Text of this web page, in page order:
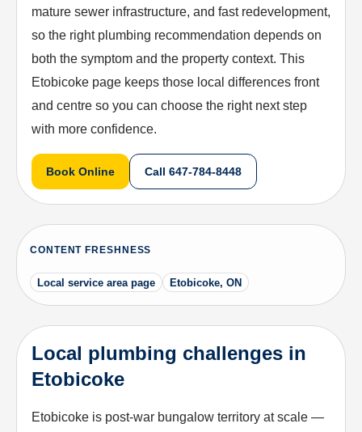
mature sewer infrastructure, and fast redevelopment,
so the right plumbing recommendation depends on
both the symptom and the property context. This
Etobicoke page keeps those local differences front
and centre so you can choose the right next step
with more confidence.
Book Online Call 647-784-8448
CONTENT FRESHNESS
Local service area page Etobicoke, ON
Local plumbing challenges in
Etobicoke
Etobicoke is post-war bungalow territory at scale —